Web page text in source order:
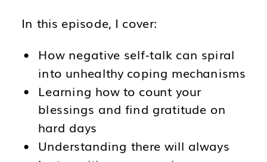
In this episode, I cover:
How negative self-talk can spiral
into unhealthy coping mechanisms
Learning how to count your
blessings and find gratitude on
hard days
Understanding there will always